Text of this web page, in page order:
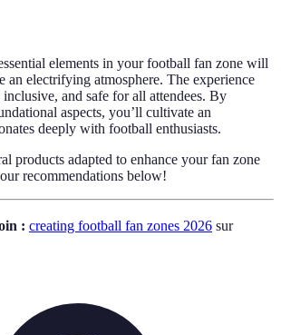
elements in your football fan zone will
an electrifying atmosphere. The experience
and safe for all attendees. By
aspects, you’ll cultivate an
deeply with football enthusiasts.
products adapted to enhance your fan zone
recommendations below!
: creating football fan zones 2026 sur